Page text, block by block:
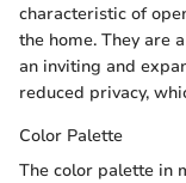
characteristic of
the home. They are a
an inviting and
reduced privacy,
Color Palette
The color palette in